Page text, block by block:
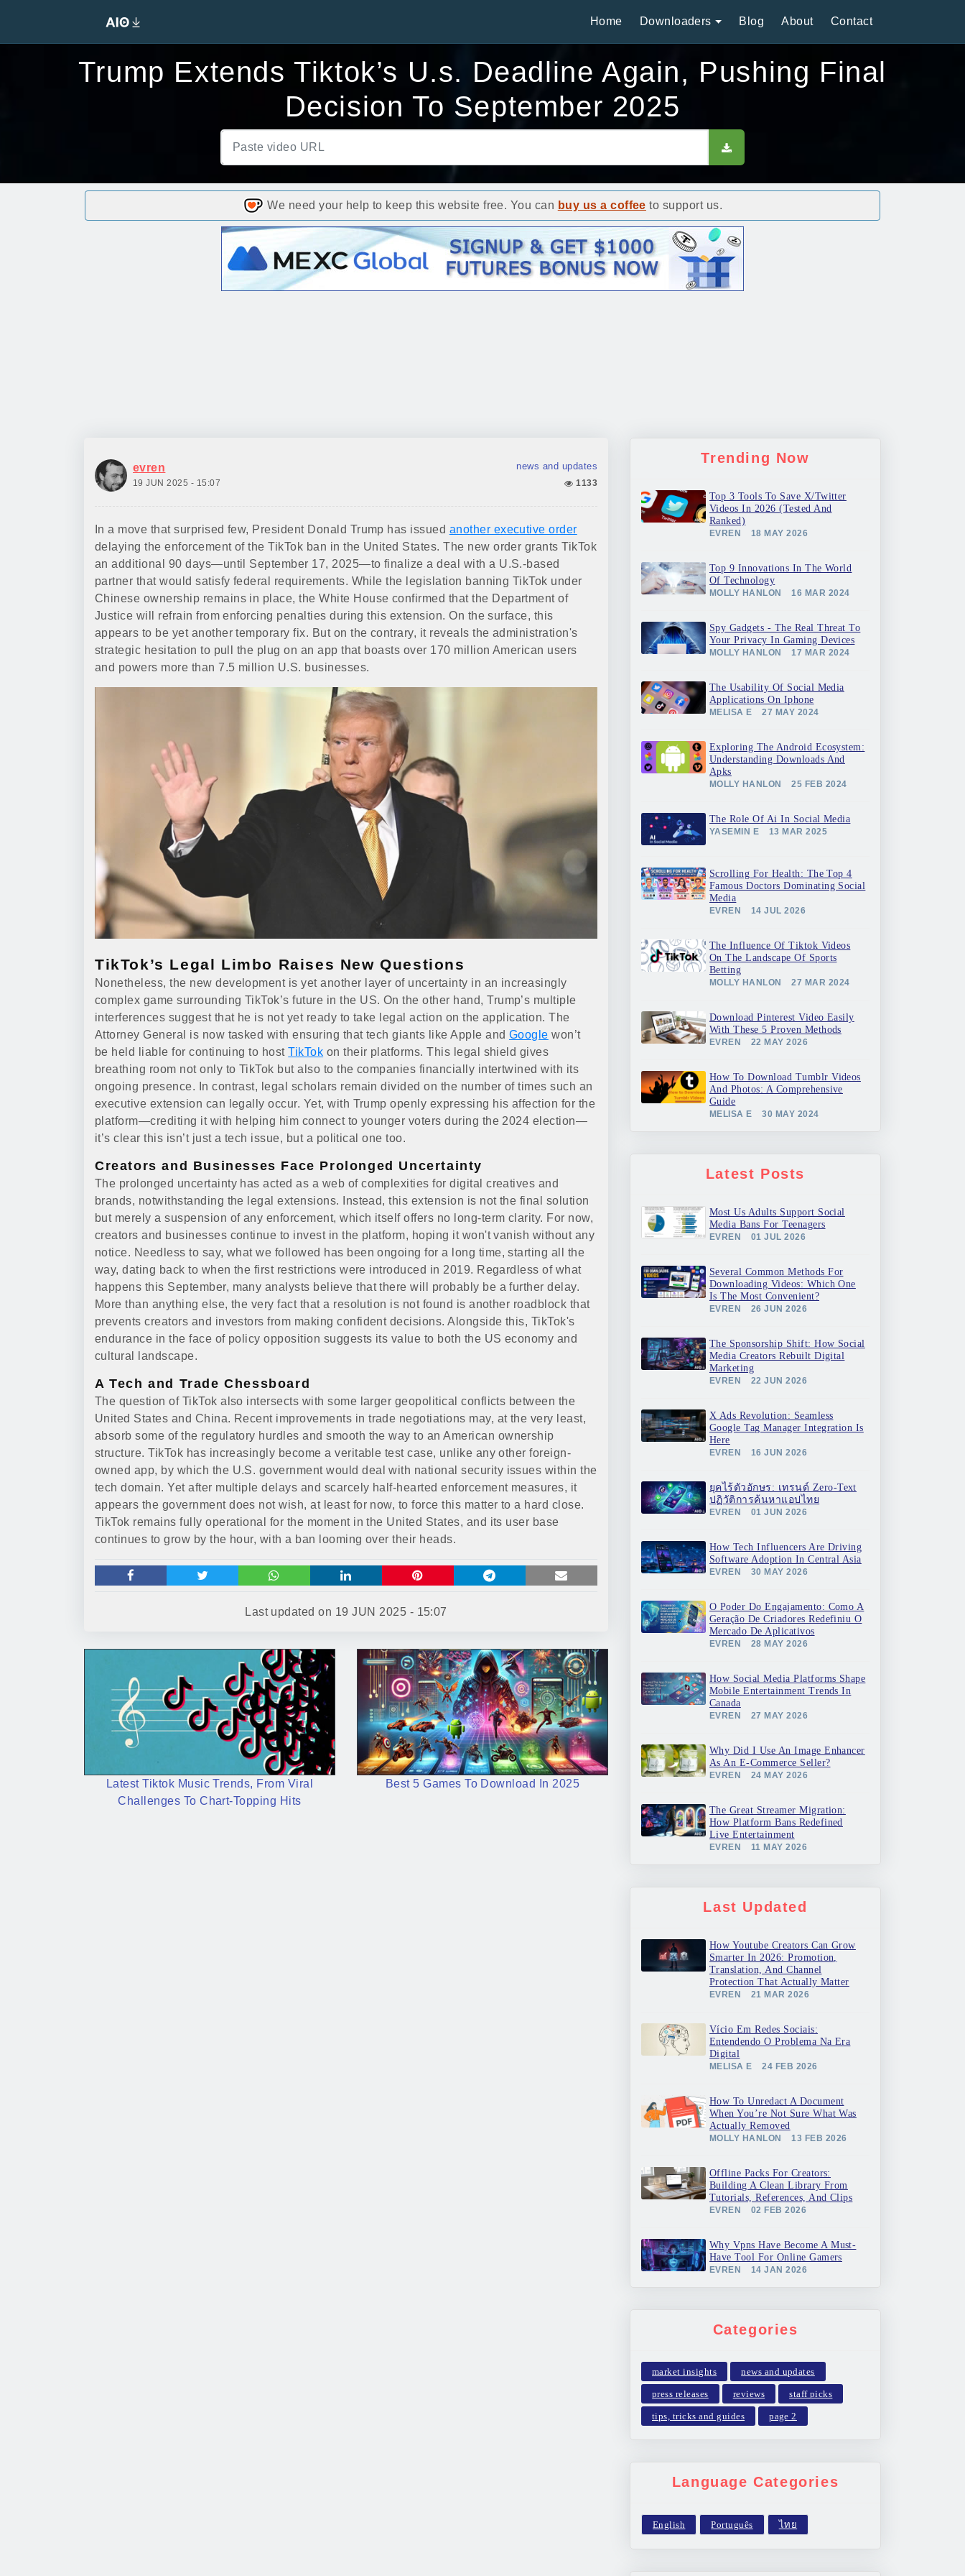
Home Downloaders Blog About Contact
Trump Extends Tiktok’s U.s. Deadline Again, Pushing Final
Decision To September 2025
We need your help to keep this website free. You can buy us a coffee to support us.
evren news and updates
19 JUN 2025 - 15:07 1133
In a move that surprised few, President Donald Trump has issued another executive order
delaying the enforcement of the TikTok ban in the United States. The new order grants TikTok
an additional 90 days—until September 17, 2025—to finalize a deal with a U.S.-based
partner that would satisfy federal requirements. While the legislation banning TikTok under
Chinese ownership remains in place, the White House confirmed that the Department of
Justice will refrain from enforcing penalties during this extension. On the surface, this
appears to be yet another temporary fix. But on the contrary, it reveals the administration's
strategic hesitation to pull the plug on an app that boasts over 170 million American users
and powers more than 7.5 million U.S. businesses.
TikTok’s Legal Limbo Raises New Questions
Nonetheless, the new development is yet another layer of uncertainty in an increasingly
complex game surrounding TikTok’s future in the US. On the other hand, Trump’s multiple
interferences suggest that he is not yet ready to take legal action on the application. The
Attorney General is now tasked with ensuring that tech giants like Apple and Google won’t
be held liable for continuing to hostTikTok on their platforms. This legal shield gives
breathing room not only to TikTok but also to the companies financially intertwined with its
ongoing presence. In contrast, legal scholars remain divided on the number of times such an
executive extension can legally occur. Yet, with Trump openly expressing his affection for the
platform—crediting it with helping him connect to younger voters during the 2024 election—
it’s clear this isn’t just a tech issue, but a political one too.
Creators and Businesses Face Prolonged Uncertainty
The prolonged uncertainty has acted as a web of complexities for digital creatives and
brands, notwithstanding the legal extensions. Instead, this extension is not the final solution
but merely a suspension of any enforcement, which itself offers no long-term clarity. For now,
creators and businesses continue to invest in the platform, hoping it won't vanish without any
notice. Needless to say, what we followed has been ongoing for a long time, starting all the
way, dating back to when the first restrictions were introduced in 2019. Regardless of what
happens this September, many analysts believe that there will probably be a further delay.
More than anything else, the very fact that a resolution is not found is another roadblock that
prevents creators and investors from making confident decisions. Alongside this, TikTok's
endurance in the face of policy opposition suggests its value to both the US economy and
cultural landscape.
A Tech and Trade Chessboard
The question of TikTok also intersects with some larger geopolitical conflicts between the
United States and China. Recent improvements in trade negotiations may, at the very least,
absorb some of the regulatory hurdles and smooth the way to an American ownership
structure. TikTok has increasingly become a veritable test case, unlike any other foreign-
owned app, by which the U.S. government would deal with national security issues within the
tech domain. Yet after multiple delays and scarcely half-hearted enforcement measures, it
appears the government does not wish, at least for now, to force this matter to a hard close.
TikTok remains fully operational for the moment in the United States, and its user base
continues to grow by the hour, with a ban looming over their heads.
Last updated on 19 JUN 2025 - 15:07
Latest Tiktok Music Trends, From Viral
Challenges To Chart-Topping Hits
Best 5 Games To Download In 2025
Trending Now
Top 3 Tools To Save X/Twitter
Videos In 2026 (Tested And
Ranked)
EVREN 18 MAY 2026
Top 9 Innovations In The World
Of Technology
MOLLY HANLON 16 MAR 2024
Spy Gadgets - The Real Threat To
Your Privacy In Gaming Devices
MOLLY HANLON 17 MAR 2024
The Usability Of Social Media
Applications On Iphone
MELISA E 27 MAY 2024
Exploring The Android Ecosystem:
Understanding Downloads And
Apks
MOLLY HANLON 25 FEB 2024
The Role Of Ai In Social Media
YASEMIN E 13 MAR 2025
Scrolling For Health: The Top 4
Famous Doctors Dominating Social
Media
EVREN 14 JUL 2026
The Influence Of Tiktok Videos
On The Landscape Of Sports
Betting
MOLLY HANLON 27 MAR 2024
Download Pinterest Video Easily
With These 5 Proven Methods
EVREN 22 MAY 2026
How To Download Tumblr Videos
And Photos: A Comprehensive
Guide
MELISA E 30 MAY 2024
Latest Posts
Most Us Adults Support Social
Media Bans For Teenagers
EVREN 01 JUL 2026
Several Common Methods For
Downloading Videos: Which One
Is The Most Convenient?
EVREN 26 JUN 2026
The Sponsorship Shift: How Social
Media Creators Rebuilt Digital
Marketing
EVREN 22 JUN 2026
X Ads Revolution: Seamless
Google Tag Manager Integration Is
Here
EVREN 16 JUN 2026
ยุคไร้ตัวอักษร: เทรนด์ Zero-Text
ปฏิวัติการค้นหาแอปไทย
EVREN 01 JUN 2026
How Tech Influencers Are Driving
Software Adoption In Central Asia
EVREN 30 MAY 2026
O Poder Do Engajamento: Como A
Geração De Criadores Redefiniu O
Mercado De Aplicativos
EVREN 28 MAY 2026
How Social Media Platforms Shape
Mobile Entertainment Trends In
Canada
EVREN 27 MAY 2026
Why Did I Use An Image Enhancer
As An E-Commerce Seller?
EVREN 24 MAY 2026
The Great Streamer Migration:
How Platform Bans Redefined
Live Entertainment
EVREN 11 MAY 2026
Last Updated
How Youtube Creators Can Grow
Smarter In 2026: Promotion,
Translation, And Channel
Protection That Actually Matter
EVREN 21 MAR 2026
Vício Em Redes Sociais:
Entendendo O Problema Na Era
Digital
MELISA E 24 FEB 2026
How To Unredact A Document
When You’re Not Sure What Was
Actually Removed
MOLLY HANLON 13 FEB 2026
Offline Packs For Creators:
Building A Clean Library From
Tutorials, References, And Clips
EVREN 02 FEB 2026
Why Vpns Have Become A Must-
Have Tool For Online Gamers
EVREN 14 JAN 2026
Categories
market insights news and updates
press releases reviews staff picks
tips, tricks and guides page 2
Language Categories